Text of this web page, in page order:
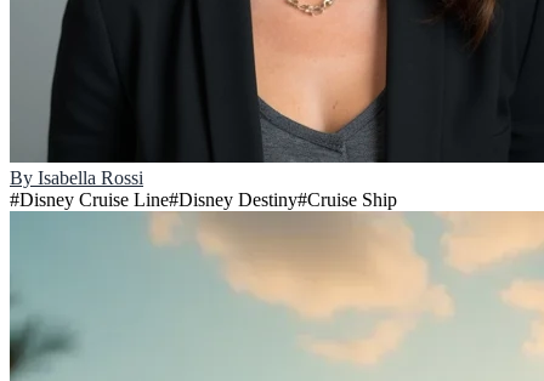
By Isabella Rossi
#Disney Cruise Line#Disney Destiny#Cruise Ship